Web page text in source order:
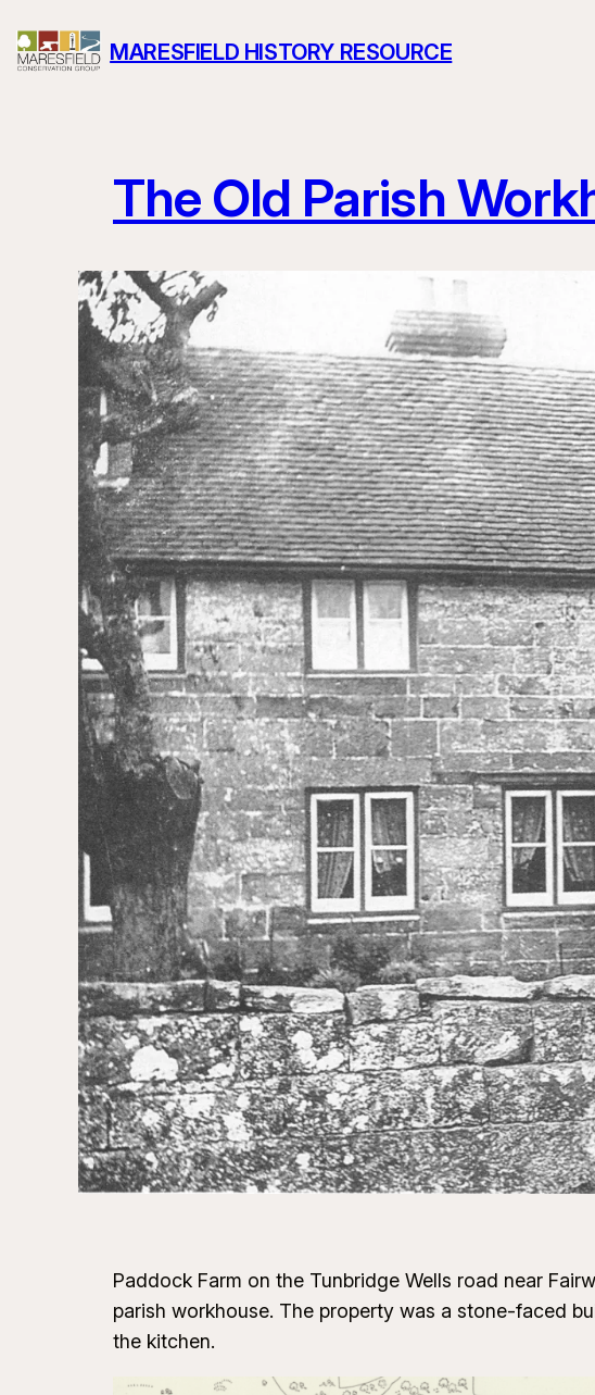
to
MARESFIELD HISTORY RESOURCE
The Old Parish
Paddock Farm on the Tunbridge Wells road near
parish workhouse. The property was a stone-faced
the kitchen.